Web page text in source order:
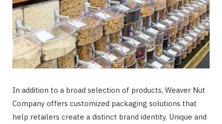
In addition to a broad selection of products, Weaver Nut
Company offers customized packaging solutions that
help retailers create a distinct brand identity. Unique and